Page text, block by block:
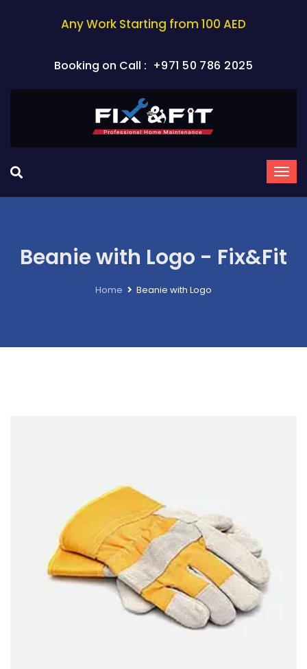
Any Work Starting from 100 AED
Booking on Call : +971 50 786 2025
Beanie with Logo - Fix&Fit
Home Beanie with Logo